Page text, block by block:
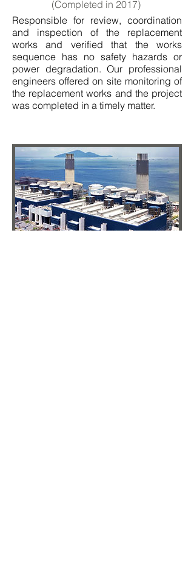
(Completed in 2017)
Responsible for review, coordination
and inspection of the replacement
works and verified that the works
sequence has no safety hazards or
power degradation. Our professional
engineers offered on site monitoring of
the replacement works and the project
was completed in a timely matter.